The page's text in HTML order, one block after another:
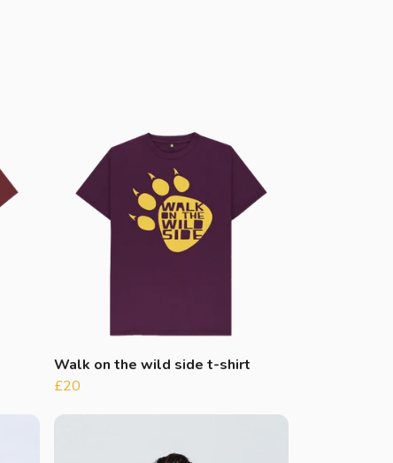
Walk on the wild side t-shirt
£20